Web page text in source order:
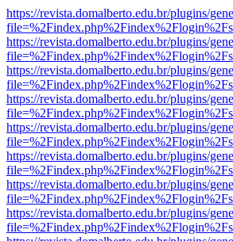
https://revista.domalberto.edu.br/plugins/
https://revista.domalberto.edu.br/plugins/
https://revista.domalberto.edu.br/plugins/
https://revista.domalberto.edu.br/plugins/
https://revista.domalberto.edu.br/plugins/
https://revista.domalberto.edu.br/plugins/
https://revista.domalberto.edu.br/plugins/
https://revista.domalberto.edu.br/plugins/